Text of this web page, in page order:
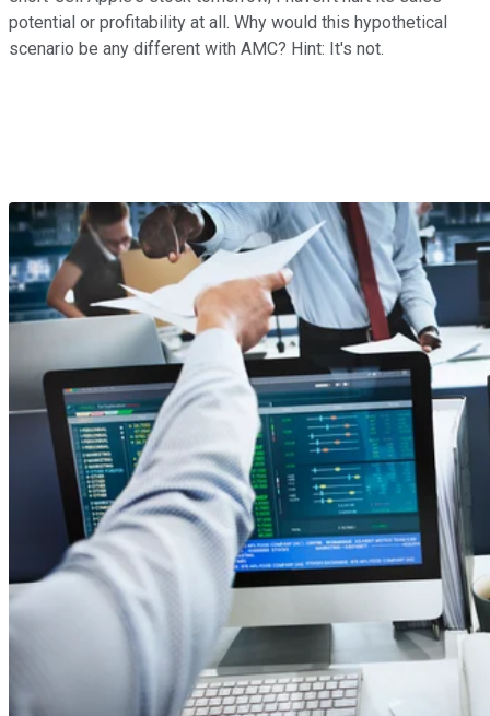
potential or profitability at all. Why would this hypothetical
scenario be any different with AMC? Hint: It's not.